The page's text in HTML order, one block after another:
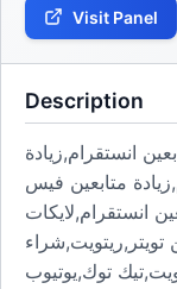
Visit Panel
Description
انستقرام,زيادة
متابعين فيس
انستقرام,لايكات
تويتر,ريتويت,شراء